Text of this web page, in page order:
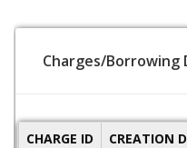
Charges/Borrowing
CHARGE ID CREATION